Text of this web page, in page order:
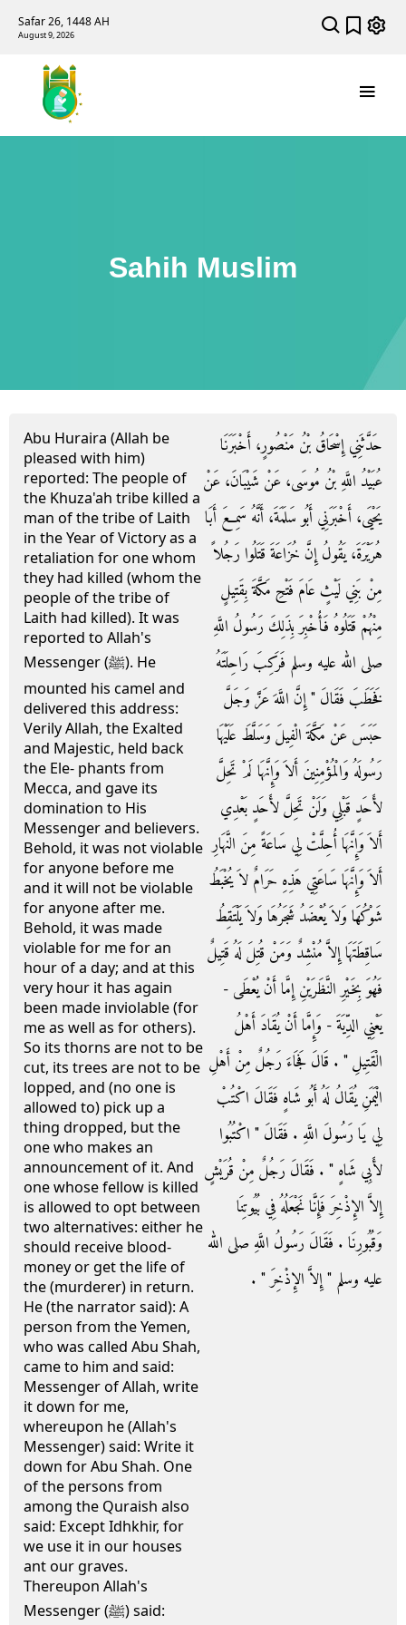
Safar 26, 1448 AH
August 9, 2026
Sahih Muslim
Abu Huraira (Allah be
pleased with him)
reported: The people of
the Khuza'ah tribe killed a
man of the tribe of Laith
in the Year of Victory as a
retaliation for one whom
they had killed (whom the
people of the tribe of
Laith had killed). It was
reported to Allah's
Messenger (ﷺ). He
mounted his camel and
delivered this address:
Verily Allah, the Exalted
and Majestic, held back
the Ele- phants from
Mecca, and gave its
domination to His
Messenger and believers.
Behold, it was not violable
for anyone before me
and it will not be violable
for anyone after me.
Behold, it was made
violable for me for an
hour of a day; and at this
very hour it has again
been made inviolable (for
me as well as for others).
So its thorns are not to be
cut, its trees are not to be
lopped, and (no one is
allowed to) pick up a
thing dropped, but the
one who makes an
announcement of it. And
one whose fellow is killed
is allowed to opt between
two alternatives: either he
should receive blood-
money or get the life of
the (murderer) in return.
He (the narrator said): A
person from the Yemen,
who was called Abu Shah,
came to him and said:
Messenger of Allah, write
it down for me,
whereupon he (Allah's
Messenger) said: Write it
down for Abu Shah. One
of the persons from
among the Quraish also
said: Except Idhkhir, for
we use it in our houses
ant our graves.
Thereupon Allah's
Messenger (ﷺ) said:
حَدَّثَنِي إِسْحَاقُ بْنُ مَنْصُورٍ، أَخْبَرَنَا
عُبَيْدُ اللَّهِ بْنُ مُوسَى، عَنْ شَيْبَانَ، عَنْ
يَحْيَى، أَخْبَرَنِي أَبُو سَلَمَةَ، أَنَّهُ سَمِعَ أَبَا
هُرَيْرَةَ، يَقُولُ إِنَّ خُزَاعَةَ قَتَلُوا رَجُلاً
مِنْ بَنِي لَيْثٍ عَامَ فَتْحِ مَكَّةَ بِقَتِيلٍ
مِنْهُمْ قَتَلُوهُ فَأُخْبِرَ بِذَلِكَ رَسُولُ اللَّهِ
صلى الله عليه وسلم فَرَكِبَ رَاحِلَتَهُ
فَخَطَبَ فَقَالَ ‏"‏ إِنَّ اللَّهَ عَزَّ وَجَلَّ
حَبَسَ عَنْ مَكَّةَ الْفِيلَ وَسَلَّطَ عَلَيْهَا
رَسُولَهُ وَالْمُؤْمِنِينَ أَلاَ وَإِنَّهَا لَمْ تَحِلَّ
لأَحَدٍ قَبْلِي وَلَنْ تَحِلَّ لأَحَدٍ بَعْدِي
أَلاَ وَإِنَّهَا أُحِلَّتْ لِي سَاعَةً مِنَ النَّهَارِ
أَلاَ وَإِنَّهَا سَاعَتِي هَذِهِ حَرَامٌ لاَ يُخْبَطُ
شَوْكُهَا وَلاَ يُعْضَدُ شَجَرُهَا وَلاَ يَلْتَقِطُ
سَاقِطَتَهَا إِلاَّ مُنْشِدٌ وَمَنْ قُتِلَ لَهُ قَتِيلٌ
فَهُوَ بِخَيْرِ النَّظَرَيْنِ إِمَّا أَنْ يُعْطَى -
يَعْنِي الدِّيَةَ - وَإِمَّا أَنْ يُقَادَ أَهْلُ
الْقَتِيلِ ‏"‏ ‏.‏ قَالَ فَجَاءَ رَجُلٌ مِنْ أَهْلِ
الْيَمَنِ يُقَالُ لَهُ أَبُو شَاهٍ فَقَالَ اكْتُبْ
لِي يَا رَسُولَ اللَّهِ ‏.‏ فَقَالَ ‏"‏ اكْتُبُوا
لأَبِي شَاهٍ ‏"‏ ‏.‏ فَقَالَ رَجُلٌ مِنْ قُرَيْشٍ
إِلاَّ الإِذْخِرَ فَإِنَّا نَجْعَلُهُ فِي بُيُوتِنَا
وَقُبُورِنَا ‏.‏ فَقَالَ رَسُولُ اللَّهِ صلى الله
عليه وسلم ‏"‏ إِلاَّ الإِذْخِرَ ‏"‏ ‏.‏